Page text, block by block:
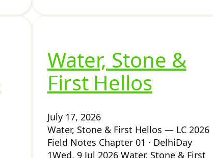
Water, Stone &
First Hellos
July 17, 2026
Water, Stone & First Hellos — LC 2026
Field Notes Chapter 01 · DelhiDay
1Wed, 9 Jul 2026 Water, Stone & First